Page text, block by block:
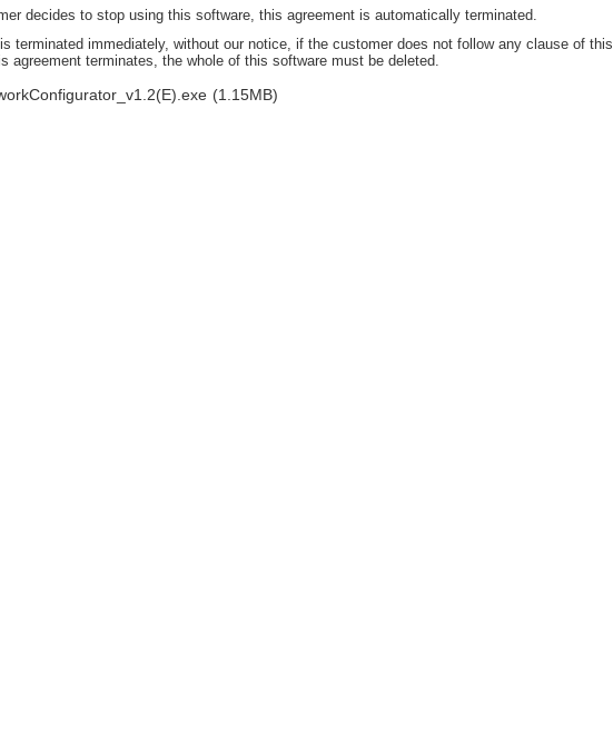
decides to stop using this software, this agreement is automatically terminated.
terminated immediately, without our notice, if the customer does not follow any clause of this
agreement terminates, the whole of this software must be deleted.
(1.15MB)